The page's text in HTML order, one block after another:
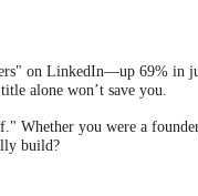
on LinkedIn—up 69% in
alone won’t save you.
Whether you were a
build?